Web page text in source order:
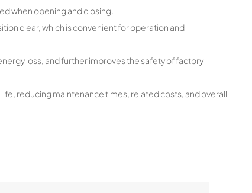
when opening and closing.
clear, which is convenient for operation and
loss, and further improves the safety of factory
reducing maintenance times, related costs, and overall